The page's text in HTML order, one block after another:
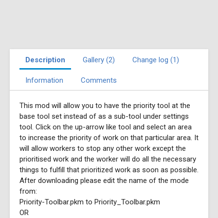
Description Gallery (2) Change log (1)
Information Comments
This mod will allow you to have the priority tool at the
base tool set instead of as a sub-tool under settings
tool. Click on the up-arrow like tool and select an area
to increase the priority of work on that particular area. It
will allow workers to stop any other work except the
prioritised work and the worker will do all the necessary
things to fulfill that prioritized work as soon as possible.
After downloading please edit the name of the mode
from:
Priority-Toolbar.pkm to Priority_Toolbar.pkm
OR